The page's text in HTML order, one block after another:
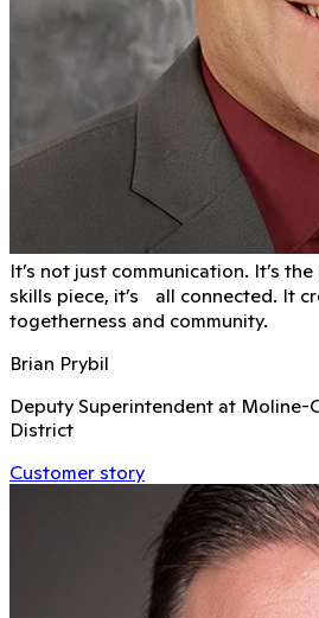
It’s not just communication. It’s
skills piece, it’s all connected. It
togetherness and community.
Brian Prybil
Deputy Superintendent at Moline-
District
Customer story